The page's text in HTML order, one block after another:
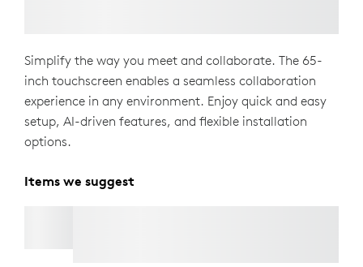
Simplify the way you meet and collaborate. The 65-
inch touchscreen enables a seamless collaboration
experience in any environment. Enjoy quick and easy
setup, AI-driven features, and flexible installation
options.
Items we suggest